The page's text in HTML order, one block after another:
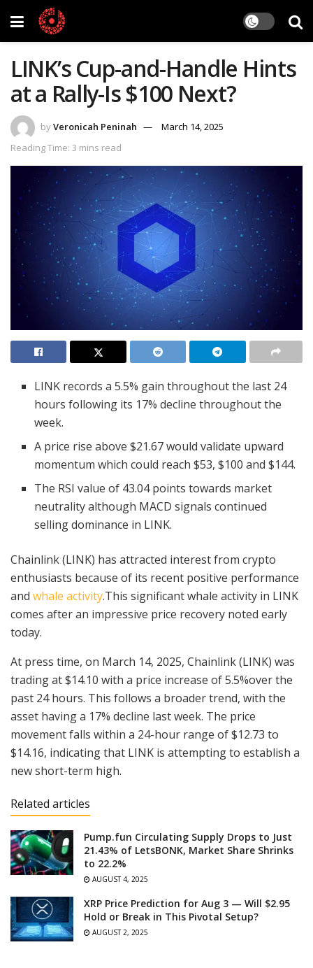
LINK’s Cup-and-Handle Hints
at a Rally-Is $100 Next?
byVeronicah Peninah
March 14, 2025
Reading Time: 3 mins read
LINK records a 5.5% gain throughout the last 24
hours following its 17% decline throughout the
week.
A price rise above $21.67 would validate upward
momentum which could reach $53, $100 and $144.
The RSI value of 43.04 points towards market
neutrality although MACD signals continued
selling dominance in LINK.
Chainlink (LINK) has attracted interest from crypto
enthusiasts because of its recent positive performance
and whale activity.This significant whale activity in LINK
comes after an impressive price recovery noted early
today.
At press time, on March 14, 2025, Chainlink (LINK) was
trading at $14.10 with a price increase of 5.5%over the
past 24 hours. This follows a broader trend, with the
asset having a 17% decline last week. The price
movement falls within a 24-hour range of $12.73 to
$14.16, indicating that LINK is attempting to establish a
new short-term high.
Related articles
Pump.fun Circulating Supply Drops to Just
21.43% of LetsBONK, Market Share Shrinks
to 22.2%
AUGUST 4, 2025
XRP Price Prediction for Aug 3 — Will $2.95
Hold or Break in This Pivotal Setup?
AUGUST 2, 2025